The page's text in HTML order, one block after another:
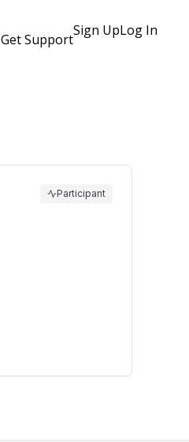
Get Support
Sign UpLog In
Participant